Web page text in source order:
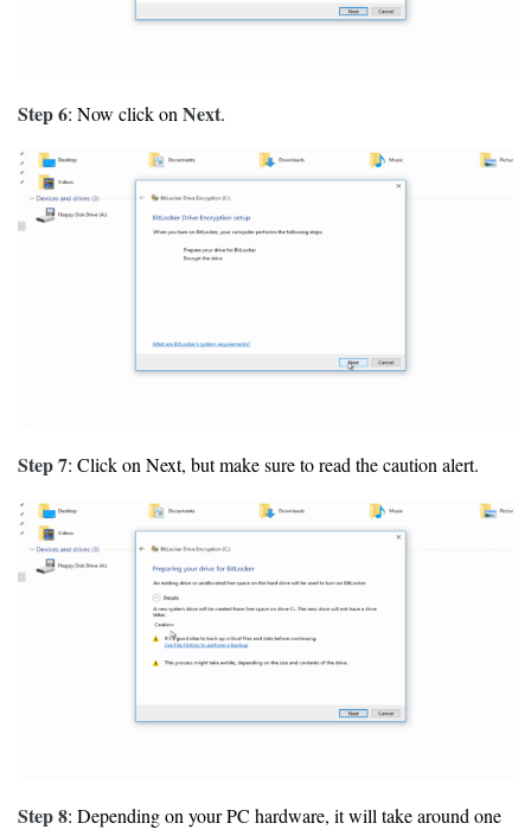
Step 6: Now click on Next.
Step 7: Click on Next, but make sure to read the caution alert.
Step 8: Depending on your PC hardware, it will take around one